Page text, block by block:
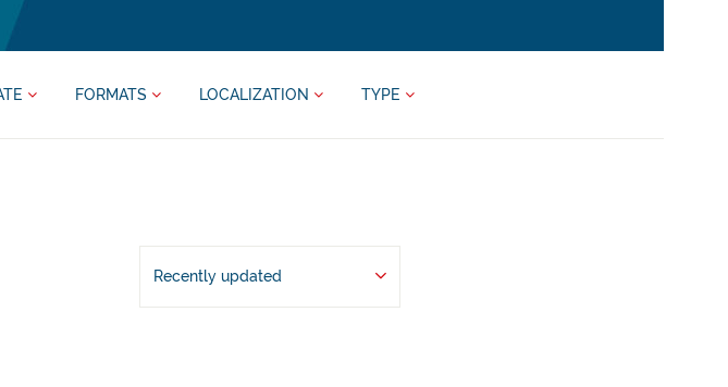
FORMATS LOCALIZATION TYPE
Recently updated